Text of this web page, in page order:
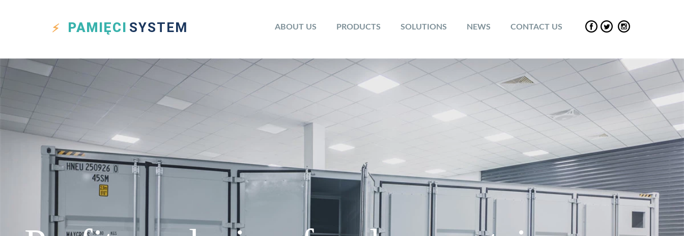
PAMIĘCI SYSTEM ABOUT US PRODUCTS SOLUTIONS NEWS CONTACT US